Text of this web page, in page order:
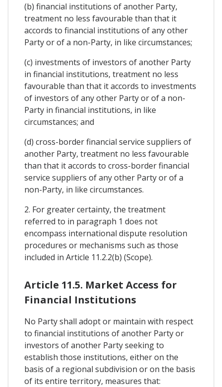
(b) financial institutions of another Party,
treatment no less favourable than that it
accords to financial institutions of any other
Party or of a non-Party, in like circumstances;
(c) investments of investors of another Party
in financial institutions, treatment no less
favourable than that it accords to investments
of investors of any other Party or of a non-
Party in financial institutions, in like
circumstances; and
(d) cross-border financial service suppliers of
another Party, treatment no less favourable
than that it accords to cross-border financial
service suppliers of any other Party or of a
non-Party, in like circumstances.
2. For greater certainty, the treatment
referred to in paragraph 1 does not
encompass international dispute resolution
procedures or mechanisms such as those
included in Article 11.2.2(b) (Scope).
Article 11.5. Market Access for
Financial Institutions
No Party shall adopt or maintain with respect
to financial institutions of another Party or
investors of another Party seeking to
establish those institutions, either on the
basis of a regional subdivision or on the basis
of its entire territory, measures that: